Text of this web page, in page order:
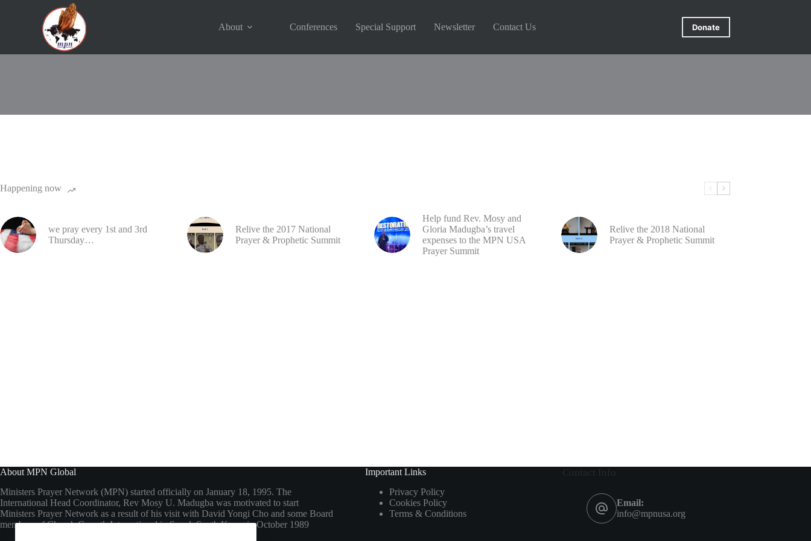
About Conferences Special Support Newsletter Contact Us Donate
Happening now
we pray every 1st and 3rd
Thursday…
Relive the 2017 National
Prayer & Prophetic Summit
Help fund Rev. Mosy and
Gloria Madugba’s travel
expenses to the MPN USA
Prayer Summit
Relive the 2018 National
Prayer & Prophetic Summit
About MPN Global
Ministers Prayer Network (MPN) started officially on January 18, 1995. The
International Head Coordinator, Rev Mosy U. Madugba was motivated to start
Ministers Prayer Network as a result of his visit with David Yongi Cho and some Board
members of Church Growth International in Seoul, South Korea in October 1989
Important Links
Privacy Policy
Cookies Policy
Terms & Conditions
Email:
info@mpnusa.org